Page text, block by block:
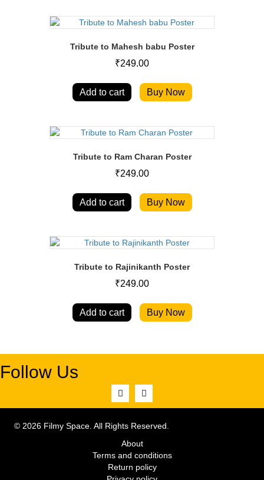
Tribute to Mahesh babu Poster
₹249.00
Add to cart Buy Now
Tribute to Ram Charan Poster
₹249.00
Add to cart Buy Now
Tribute to Rajinikanth Poster
₹249.00
Add to cart Buy Now
Follow Us
© 2026 Filmy Space. All Rights Reserved.
About
Terms and conditions
Return policy